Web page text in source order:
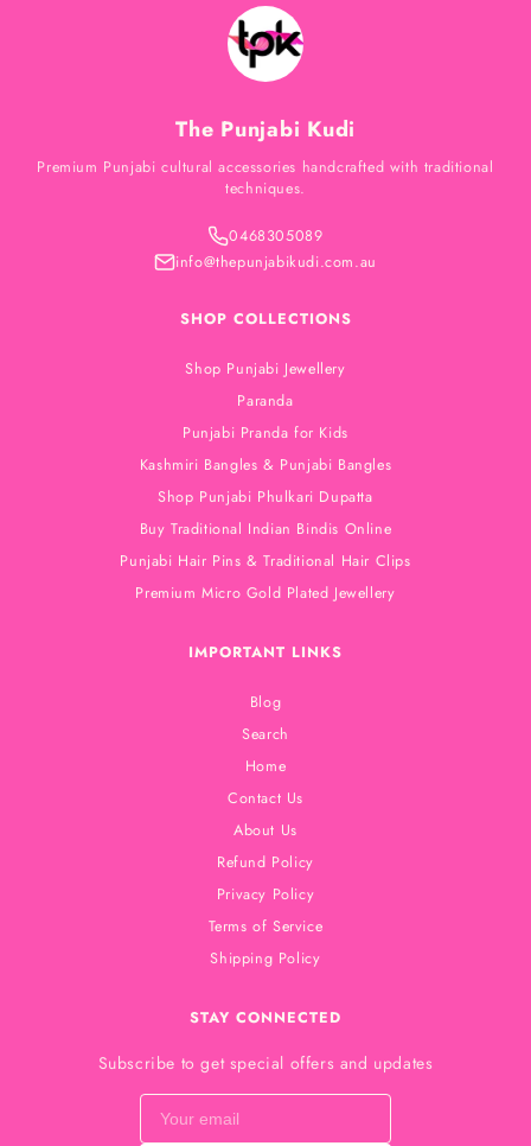
The Punjabi Kudi
Premium Punjabi cultural accessories handcrafted with traditional
techniques.
0468305089
info@thepunjabikudi.com.au
SHOP COLLECTIONS
Shop Punjabi Jewellery
Paranda
Punjabi Pranda for Kids
Kashmiri Bangles & Punjabi Bangles
Shop Punjabi Phulkari Dupatta
Buy Traditional Indian Bindis Online
Punjabi Hair Pins & Traditional Hair Clips
Premium Micro Gold Plated Jewellery
IMPORTANT LINKS
Blog
Search
Home
Contact Us
About Us
Refund Policy
Privacy Policy
Terms of Service
Shipping Policy
STAY CONNECTED
Subscribe to get special offers and updates